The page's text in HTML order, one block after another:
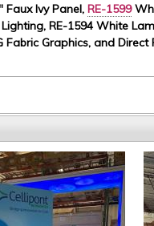
Faux Ivy Panel, RE-1599
RE-1594 White
Graphics, and